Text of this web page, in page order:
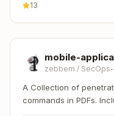
13
mobile-
zebbern /
A Collection of
commands in PDFs.